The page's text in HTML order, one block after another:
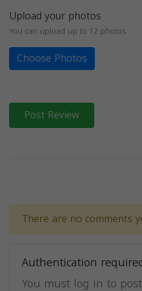
Upload your photos
You can upload up to 12 photos
Choose Photos
Post Review
There are no comments
Authentication
You must log in to